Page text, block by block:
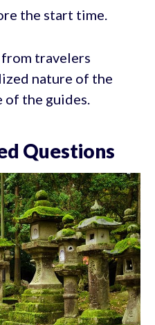
the start time.
travelers
nature of the
the guides.
Questions